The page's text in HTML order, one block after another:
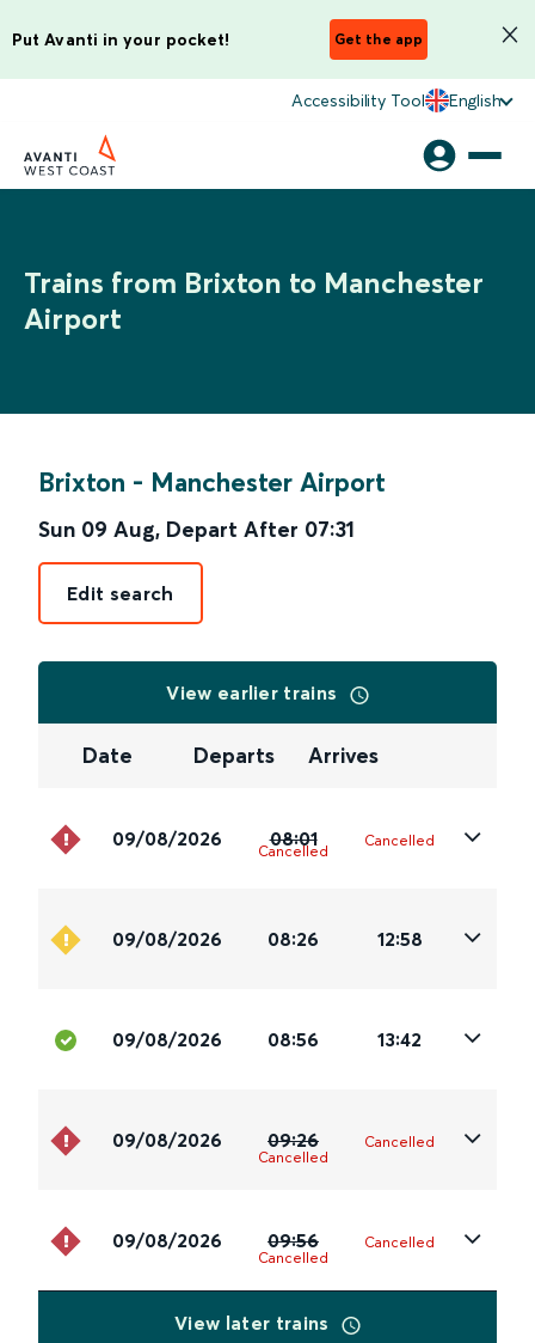
Put Avanti in your pocket! Get the app
Accessibility Tool English
Trains from Brixton to Manchester
Airport
Brixton - Manchester Airport
Sun 09 Aug, Depart After 07:31
Edit search
View earlier trains
Date Departs Arrives
09/08/2026 08:01
Cancelled
Cancelled
09/08/2026 08:26 12:58
09/08/2026 08:56 13:42
09/08/2026 09:26
Cancelled
Cancelled
09/08/2026 09:56
Cancelled
Cancelled
View later trains